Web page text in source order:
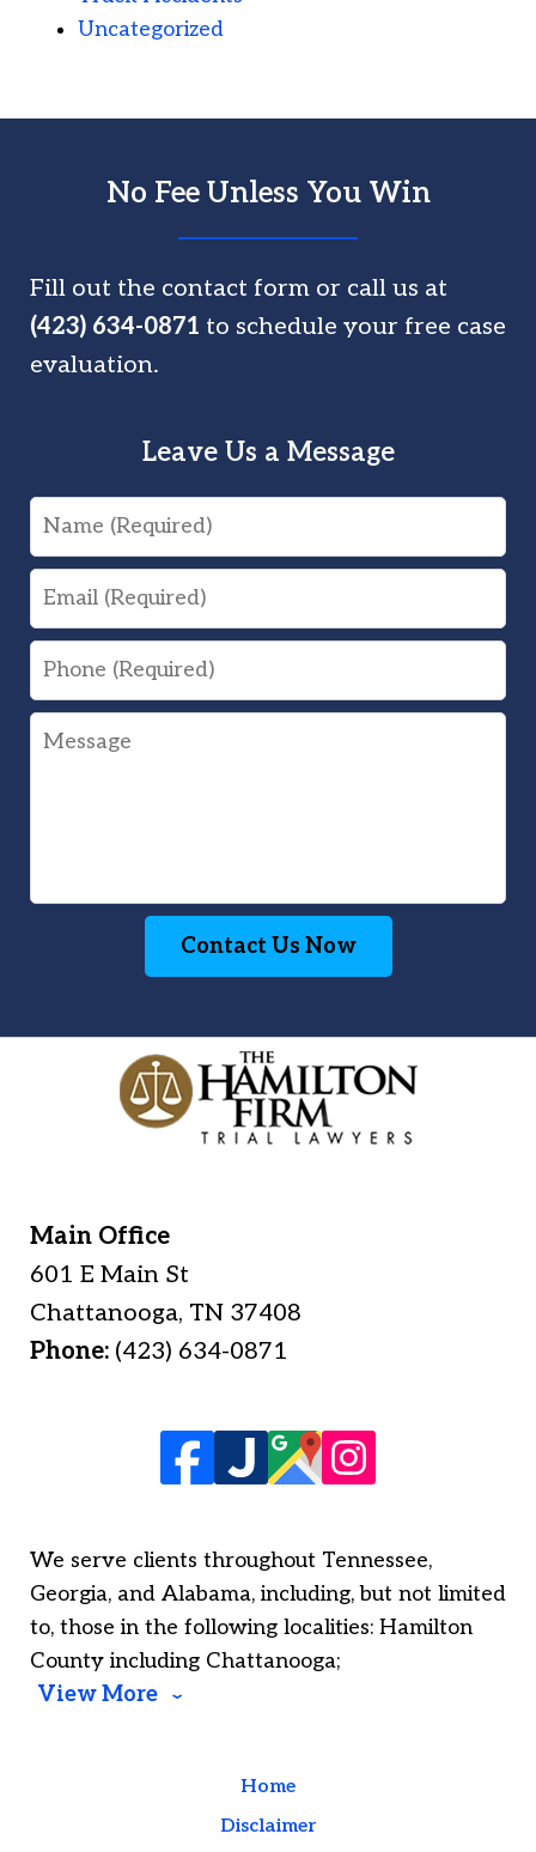
Uncategorized
No Fee Unless You Win
Fill out the contact form or call us at
(423) 634-0871 to schedule your free case
evaluation.
Leave Us a Message
Name
Email
Phone
Message
Contact Us Now
Main Office
601 E Main St
Chattanooga, TN 37408
Phone: (423) 634-0871
We serve clients throughout Tennessee,
Georgia, and Alabama, including, but not limited
to, those in the following localities: Hamilton
County including Chattanooga;
View More
Home
Disclaimer